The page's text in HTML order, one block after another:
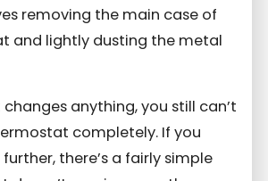
removing the main case of
and lightly dusting the metal
anything, you still can’t
completely. If you
there’s a fairly simple